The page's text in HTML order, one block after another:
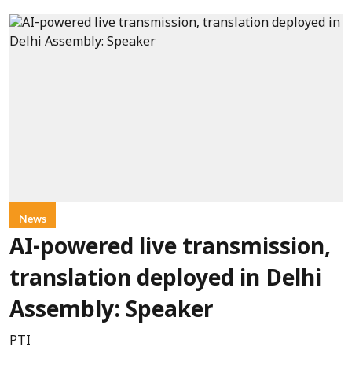
News
AI-powered live transmission,
translation deployed in Delhi
Assembly: Speaker
PTI